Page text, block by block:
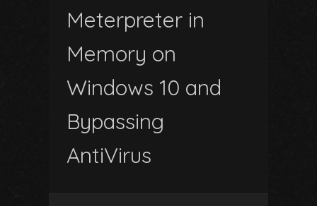
Meterpreter in
Memory on
Windows 10 and
Bypassing
AntiVirus